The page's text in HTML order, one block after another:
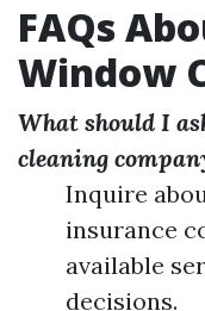
FAQs
Window
What should I
cleaning
Inquire
insurance
available
decisions.